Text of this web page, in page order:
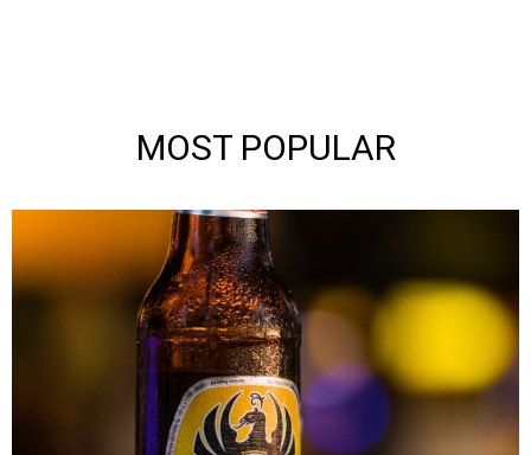
MOST POPULAR